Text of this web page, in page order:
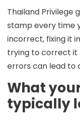
Thailand Privilege
stamp every time
incorrect, fixing it
trying to correct it
errors can lead to
What
typically